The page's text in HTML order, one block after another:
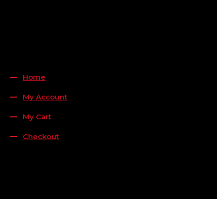
Home
My Account
My Cart
Checkout